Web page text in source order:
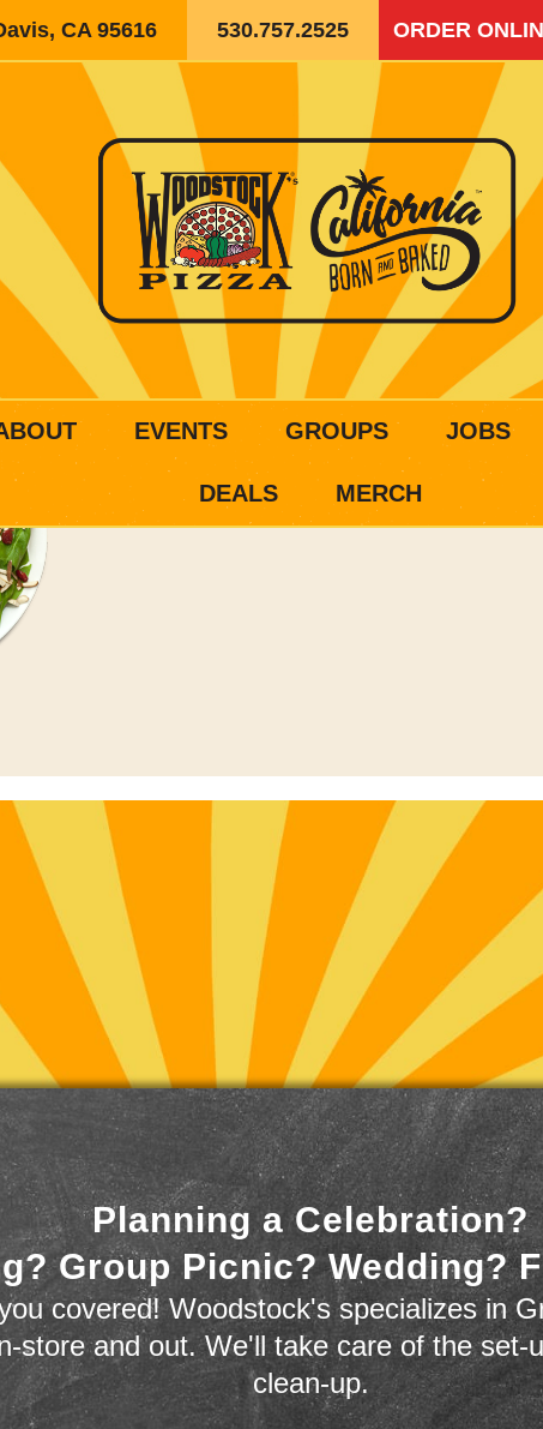
CA 95616 530.757.2525 ORDER
EVENTS GROUPS JOBS
DEALS MERCH
Planning a Celebration?
Group Picnic? Wedding?
covered! Woodstock's specializes in
store and out. We'll take care of the set-
clean-up.